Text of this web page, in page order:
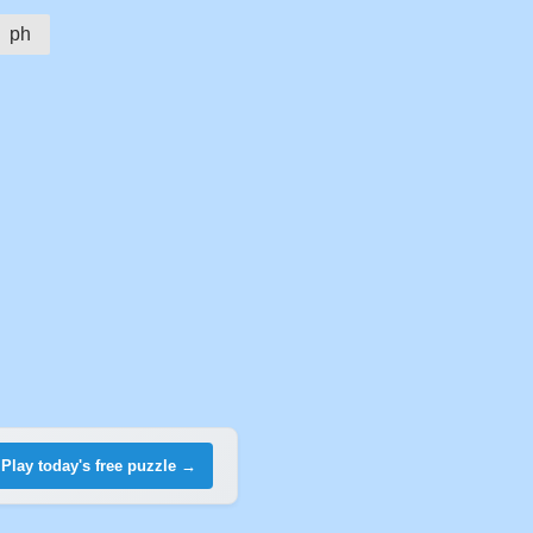
ph
Play today's free puzzle →